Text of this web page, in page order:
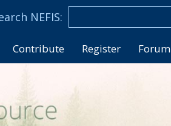
Contribute Register Forum